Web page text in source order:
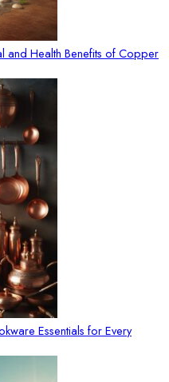
and Health Benefits of Copper
Essentials for Every